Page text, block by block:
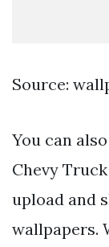
Source:
You can
Chevy
upload and
wallpapers.